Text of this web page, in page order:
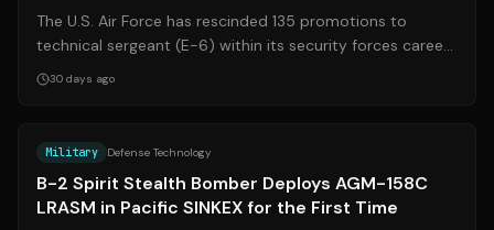
The U.S. Air Force has rescinded 135 promotions to
technical sergeant (E-6) within its security forces career
field after discovering that a...
30 days ago
Military Defense Technology
B-2 Spirit Stealth Bomber Deploys AGM-158C
LRASM in Pacific SINKEX for the First Time